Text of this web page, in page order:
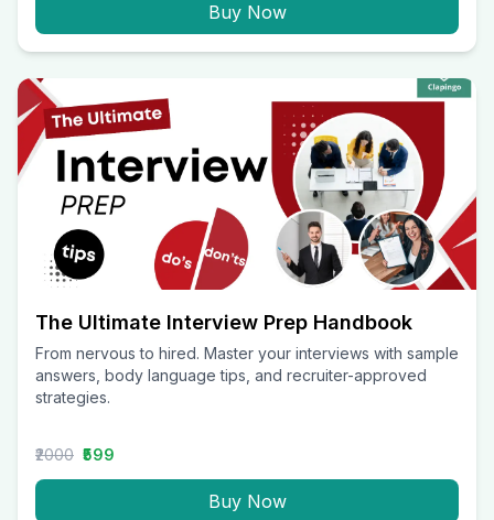
Buy Now
The Ultimate Interview Prep Handbook
From nervous to hired. Master your interviews with sample
answers, body language tips, and recruiter-approved
strategies.
₹2000 ₹599
Buy Now